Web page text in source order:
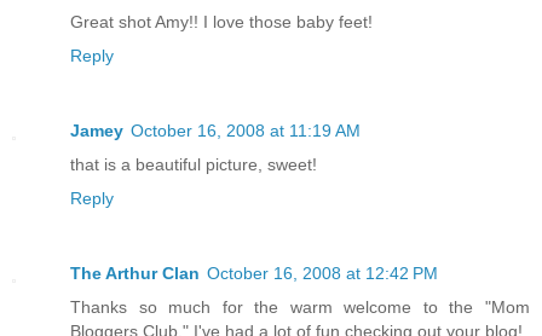
Great shot Amy!! I love those baby feet!
Reply
Jamey October 16, 2008 at 11:19 AM
that is a beautiful picture, sweet!
Reply
The Arthur Clan October 16, 2008 at 12:42 PM
Thanks so much for the warm welcome to the "Mom
Bloggers Club." I've had a lot of fun checking out your blog!